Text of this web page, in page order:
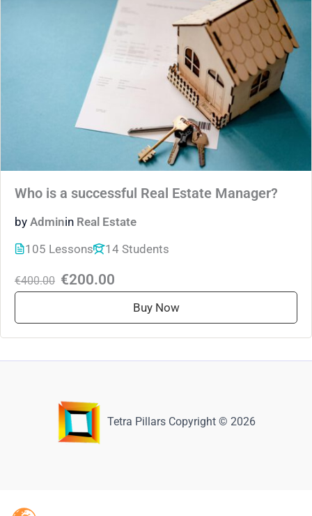
Who is a successful Real Estate Manager?
by Adminin Real Estate
105 Lessons
14 Students
€400.00 €200.00
Buy Now
Tetra Pillars Copyright © 2026